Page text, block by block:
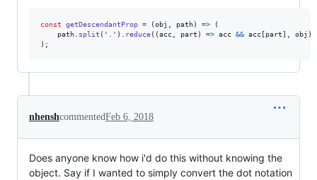
const getDescendantProp = (obj , path) =>
(
path. split ( '.' ) . reduce( (acc, part ) => acc && acc [part] , obj )
) ;
nhenshcommentedFeb 6, 2018
Does anyone know how i'd do this without knowing the
object. Say if I wanted to simply convert the dot notation